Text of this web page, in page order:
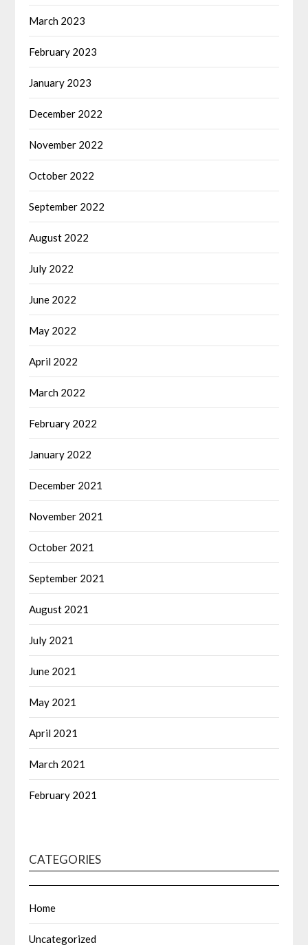
March 2023
February 2023
January 2023
December 2022
November 2022
October 2022
September 2022
August 2022
July 2022
June 2022
May 2022
April 2022
March 2022
February 2022
January 2022
December 2021
November 2021
October 2021
September 2021
August 2021
July 2021
June 2021
May 2021
April 2021
March 2021
February 2021
CATEGORIES
Home
Uncategorized